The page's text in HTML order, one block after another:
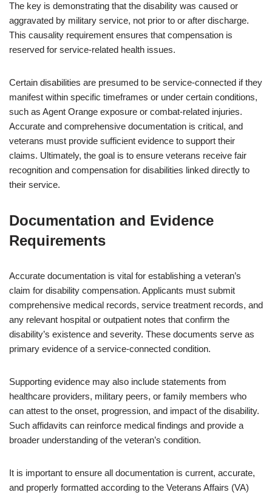
The key is demonstrating that the disability was caused or
aggravated by military service, not prior to or after discharge.
This causality requirement ensures that compensation is
reserved for service-related health issues.
Certain disabilities are presumed to be service-connected if they
manifest within specific timeframes or under certain conditions,
such as Agent Orange exposure or combat-related injuries.
Accurate and comprehensive documentation is critical, and
veterans must provide sufficient evidence to support their
claims. Ultimately, the goal is to ensure veterans receive fair
recognition and compensation for disabilities linked directly to
their service.
Documentation and Evidence
Requirements
Accurate documentation is vital for establishing a veteran’s
claim for disability compensation. Applicants must submit
comprehensive medical records, service treatment records, and
any relevant hospital or outpatient notes that confirm the
disability’s existence and severity. These documents serve as
primary evidence of a service-connected condition.
Supporting evidence may also include statements from
healthcare providers, military peers, or family members who
can attest to the onset, progression, and impact of the disability.
Such affidavits can reinforce medical findings and provide a
broader understanding of the veteran’s condition.
It is important to ensure all documentation is current, accurate,
and properly formatted according to the Veterans Affairs (VA)